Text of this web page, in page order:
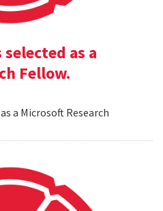
as a
Fellow.
a Microsoft Research